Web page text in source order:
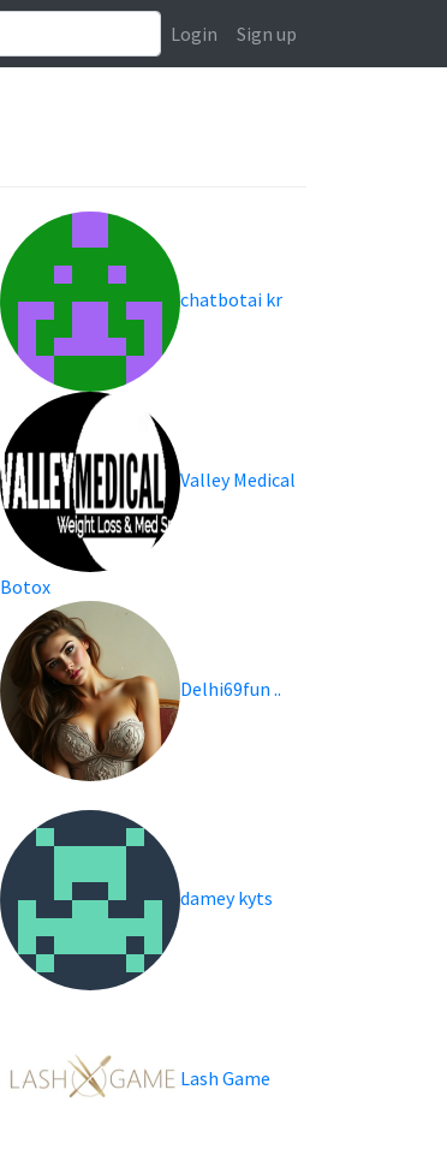
Login Sign up
chatbotai kr
Valley Medical
Botox
Delhi69fun ..
damey kyts
Lash Game